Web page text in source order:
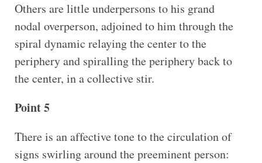
Others are little underpersons to his grand
nodal overperson, adjoined to him through the
spiral dynamic relaying the center to the
periphery and spiralling the periphery back to
the center, in a collective stir.
Point 5
There is an affective tone to the circulation of
signs swirling around the preeminent person: